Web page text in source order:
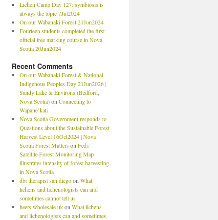
Lichen Camp Day 127: symbiosis is
always the topic 7Jul2024
On our Wabanaki Forest 21Jun2024
Fourteen students completed the first
official tree marking course in Nova
Scotia 20Jun2024
Recent Comments
On our Wabanaki Forest & National
Indigenous Peoples Day 21Jun2026 |
Sandy Lake & Environs (Bedford,
Nova Scotia)on Connecting to
Wapane’kati
Nova Scotia Government responds to
Questions about the Sustainable Forest
Harvest Level 16Oct2024 | Nova
Scotia Forest Matterson Feds’
Satellite Forest Monitoring Map
illustrates intensity of forest harvesting
in Nova Scotia
dbt therapist san diegoon What
lichens and lichenologists can and
sometimes cannot tell us
heets wholesale ukon What lichens
and lichenologists can and sometimes